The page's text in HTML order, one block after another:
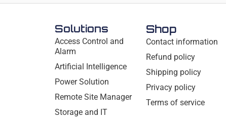
Solutions
Access Control and
Alarm
Artificial Intelligence
Power Solution
Remote Site Manager
Storage and IT
Shop
Contact information
Refund policy
Shipping policy
Privacy policy
Terms of service